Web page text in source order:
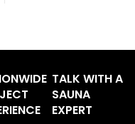
TALK WITH A
SAUNA
EXPERT